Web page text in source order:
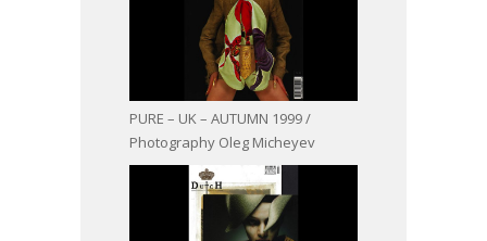
PURE – UK – AUTUMN 1999 /
Photography Oleg Micheyev